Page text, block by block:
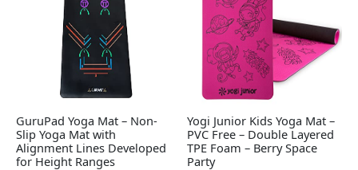
GuruPad Yoga Mat – Non-
Slip Yoga Mat with
Alignment Lines Developed
for Height Ranges
Yogi Junior Kids Yoga Mat –
PVC Free – Double Layered
TPE Foam – Berry Space
Party